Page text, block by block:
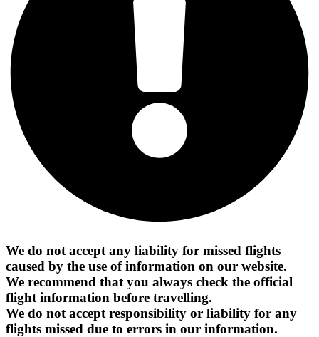
We do not accept any liability for missed flights
caused by the use of information on our website.
We recommend that you always check the official
flight information before travelling.
We do not accept responsibility or liability for any
flights missed due to errors in our information.